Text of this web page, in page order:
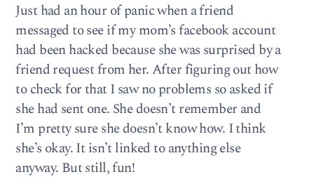
Just had an hour of panic when a friend
messaged to see if my mom’s facebook account
had been hacked because she was surprised by a
friend request from her. After figuring out how
to check for that I saw no problems so asked if
she had sent one. She doesn’t remember and
I’m pretty sure she doesn’t know how. I think
she’s okay. It isn’t linked to anything else
anyway. But still, fun!